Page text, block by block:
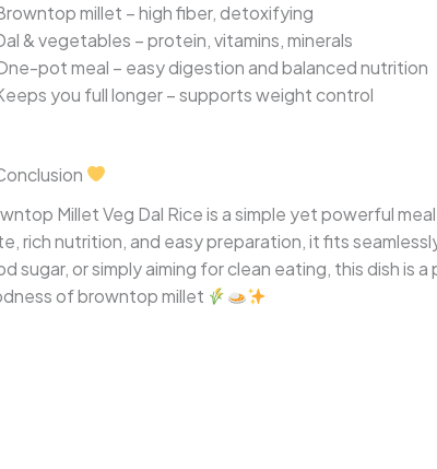
millet – high fiber, detoxifying
& vegetables – protein, vitamins, minerals
pot meal – easy digestion and balanced nutrition
you full longer – supports weight control
Millet Veg Dal Rice is a simple yet powerful
rich nutrition, and easy preparation, it fits
sugar, or simply aiming for clean eating, this dish is
of browntop millet